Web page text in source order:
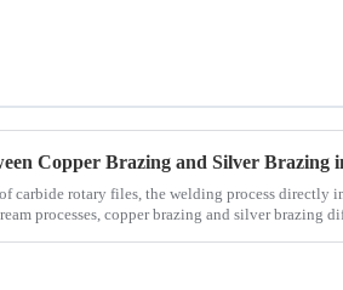
carbide rotary files, the welding process directly
processes, copper brazing and silver brazing